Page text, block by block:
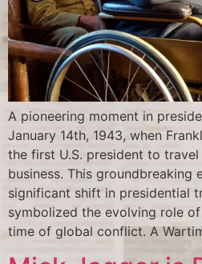
A pioneering moment in
January 14th, 1943, when
the first U.S. president to
business. This groundbreaking
significant shift in presidential
symbolized the evolving role
time of global conflict. A